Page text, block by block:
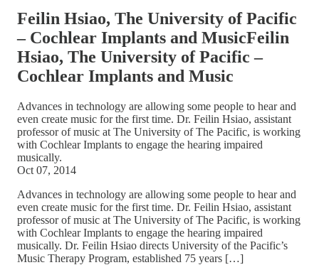
Feilin Hsiao, The University of Pacific
– Cochlear Implants and MusicFeilin
Hsiao, The University of Pacific –
Cochlear Implants and Music
Advances in technology are allowing some people to hear and
even create music for the first time. Dr. Feilin Hsiao, assistant
professor of music at The University of The Pacific, is working
with Cochlear Implants to engage the hearing impaired
musically.
Oct 07, 2014
Advances in technology are allowing some people to hear and
even create music for the first time. Dr. Feilin Hsiao, assistant
professor of music at The University of The Pacific, is working
with Cochlear Implants to engage the hearing impaired
musically. Dr. Feilin Hsiao directs University of the Pacific’s
Music Therapy Program, established 75 years […]